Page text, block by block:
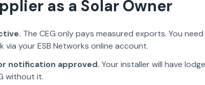
as a Solar Owner
The CEG only pays measured exports. You
your ESB Networks online account.
notification approved. Your installer will have
without it.